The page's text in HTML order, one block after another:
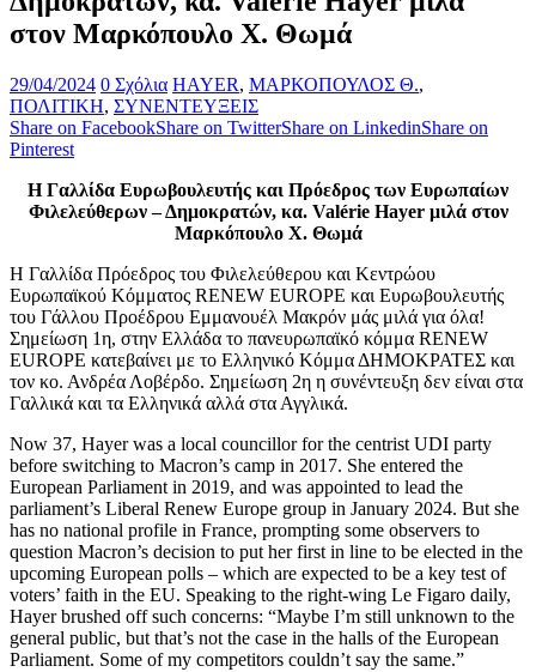
στον Μαρκόπουλο Χ. Θωμά
29/04/2024 0 Σχόλια HAYER, ΜΑΡΚΟΠΟΥΛΟΣ Θ.,
ΠΟΛΙΤΙΚΗ, ΣΥΝΕΝΤΕΥΞΕΙΣ
Share on FacebookShare on TwitterShare on LinkedinShare on
Pinterest
Η Γαλλίδα Ευρωβουλευτής και Πρόεδρος των Ευρωπαίων
Φιλελεύθερων – Δημοκρατών, κα. Valérie Hayer μιλά στον
Μαρκόπουλο Χ. Θωμά
Η Γαλλίδα Πρόεδρος του Φιλελεύθερου και Κεντρώου
Ευρωπαϊκού Κόμματος RENEW EUROPE και Ευρωβουλευτής
του Γάλλου Προέδρου Εμμανουέλ Μακρόν μάς μιλά για όλα!
Σημείωση 1η, στην Ελλάδα το πανευρωπαϊκό κόμμα RENEW
EUROPE κατεβαίνει με το Ελληνικό Κόμμα ΔΗΜΟΚΡΑΤΕΣ και
τον κο. Ανδρέα Λοβέρδο. Σημείωση 2η η συνέντευξη δεν είναι στα
Γαλλικά και τα Ελληνικά αλλά στα Αγγλικά.
Now 37, Hayer was a local councillor for the centrist UDI party
before switching to Macron’s camp in 2017. She entered the
European Parliament in 2019, and was appointed to lead the
parliament’s Liberal Renew Europe group in January 2024. But she
has no national profile in France, prompting some observers to
question Macron’s decision to put her first in line to be elected in the
upcoming European polls – which are expected to be a key test of
voters’ faith in the EU. Speaking to the right-wing Le Figaro daily,
Hayer brushed off such concerns: “Maybe I’m still unknown to the
general public, but that’s not the case in the halls of the European
Parliament. Some of my competitors couldn’t say the same.”